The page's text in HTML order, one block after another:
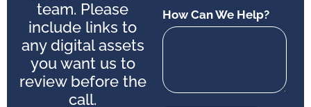
team. Please
include links to
any digital assets
you want us to
review before the
call.
How Can We Help?